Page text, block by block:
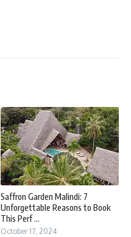
Saffron Garden Malindi: 7
Unforgettable Reasons to Book
This Perf ...
October 17, 2024